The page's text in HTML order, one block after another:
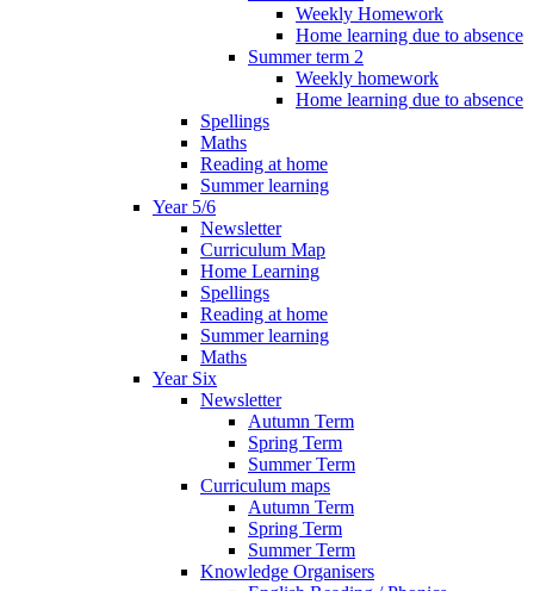
Weekly Homework
Home learning due to absence
Summer term 2
Weekly homework
Home learning due to absence
Spellings
Maths
Reading at home
Summer learning
Year 5/6
Newsletter
Curriculum Map
Home Learning
Spellings
Reading at home
Summer learning
Maths
Year Six
Newsletter
Autumn Term
Spring Term
Summer Term
Curriculum maps
Autumn Term
Spring Term
Summer Term
Knowledge Organisers